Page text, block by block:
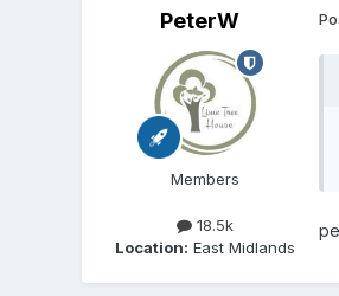
PeterW
Members
18.5k
Location: East Midlands